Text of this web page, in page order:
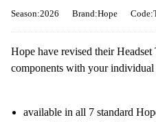
Season:2026 Brand:Hope
Hope have revised their
components with your individual
available in all 7 standard